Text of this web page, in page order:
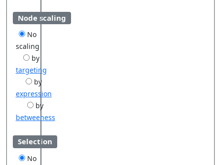
Node scaling
No
scaling
by
targeting
by
expression
by
betweeness
Selection
No